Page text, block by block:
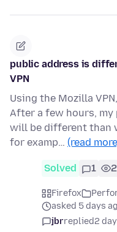
public address is
VPN
Using the Mozilla
After a few hours,
will be different than
for examp… (read
Solved 1
Firefox
asked 5 days
jbrreplied2